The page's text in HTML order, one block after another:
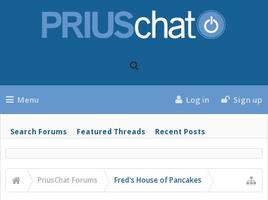
Menu
Search Forums Featured Threads Recent Posts
Log in Sign up
PriusChat Forums Fred's House of Pancakes